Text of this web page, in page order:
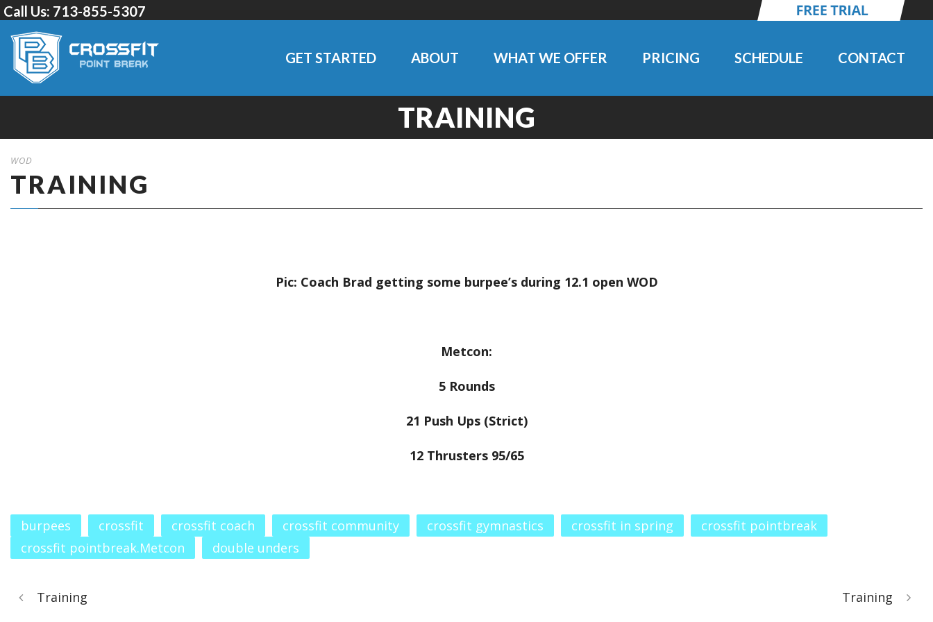
Call Us: 713-855-5307
GET STARTED ABOUT WHAT WE OFFER PRICING SCHEDULE CONTACT
TRAINING
WOD
TRAINING
Pic: Coach Brad getting some burpee’s during 12.1 open WOD
Metcon:
5 Rounds
21 Push Ups (Strict)
12 Thrusters 95/65
burpees crossfit crossfit coach crossfit community crossfit gymnastics crossfit in spring
crossfit pointbreak
crossfit pointbreak.Metcon
double unders
Training Training